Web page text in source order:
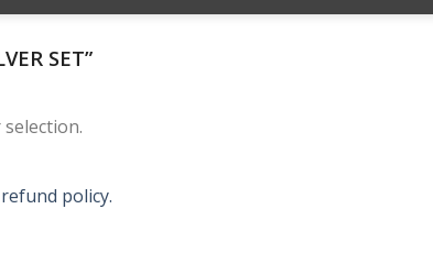
SET”
policy.